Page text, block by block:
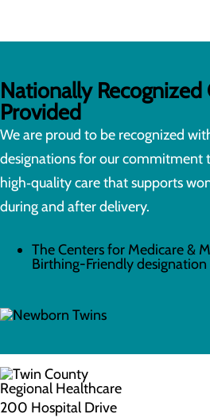
Nationally Recognized
Provided
We are proud to be recognized
designations for our commitment
high‑quality care that supports
during and after delivery.
The Centers for Medicare &
Birthing-Friendly designation
200 Hospital Drive